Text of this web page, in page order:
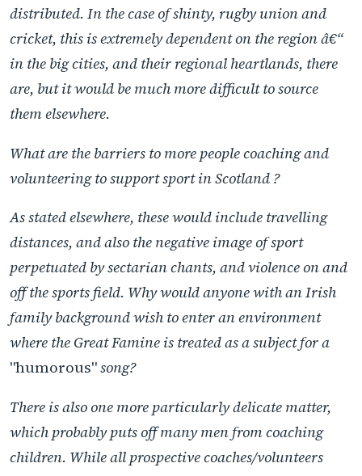
distributed. In the case of shinty, rugby union and
cricket, this is extremely dependent on the region â€“
in the big cities, and their regional heartlands, there
are, but it would be much more difficult to source
them elsewhere.
What are the barriers to more people coaching and
volunteering to support sport in Scotland ?
As stated elsewhere, these would include travelling
distances, and also the negative image of sport
perpetuated by sectarian chants, and violence on and
off the sports field. Why would anyone with an Irish
family background wish to enter an environment
where the Great Famine is treated as a subject for a
"humorous"song?
There is also one more particularly delicate matter,
which probably puts off many men from coaching
children. While all prospective coaches/volunteers